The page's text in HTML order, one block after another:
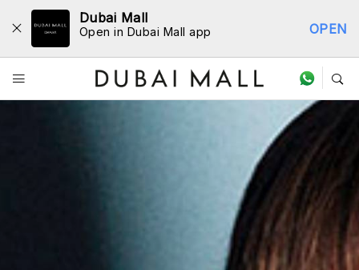
Dubai Mall
Open in Dubai Mall app OPEN